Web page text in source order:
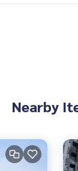
Nearby